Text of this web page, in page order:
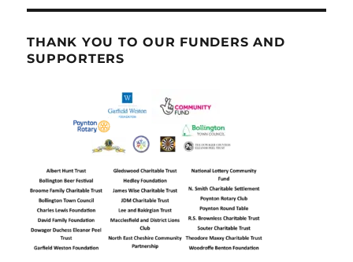
THANK YOU TO OUR FUNDERS AND
SUPPORTERS